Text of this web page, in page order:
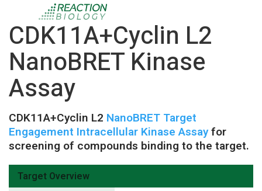
CDK11A+Cyclin L2
NanoBRET Kinase
Assay
CDK11A+Cyclin L2 NanoBRET Target
Engagement Intracellular Kinase Assayfor
screening of compounds binding to the target.
Target Overview